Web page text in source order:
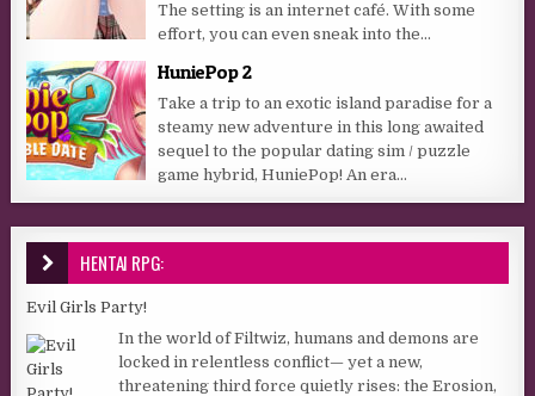
The setting is an internet café. With some
effort, you can even sneak into the...
HuniePop 2
Take a trip to an exotic island paradise for a
steamy new adventure in this long awaited
sequel to the popular dating sim / puzzle
game hybrid, HuniePop! An era...
HENTAI RPG:
Evil Girls Party!
In the world of Filtwiz, humans and demons are
locked in relentless conflict— yet a new,
threatening third force quietly rises: the Erosion,